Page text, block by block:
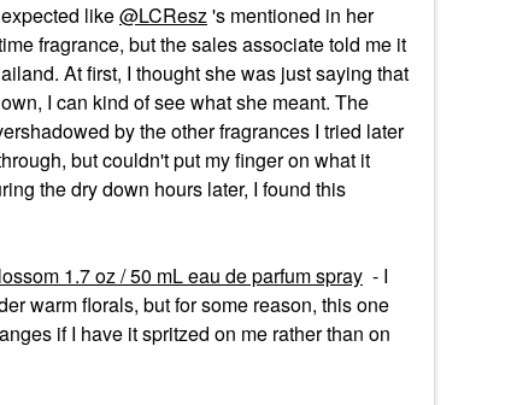
like@LCResz's mentioned in her
fragrance, but the sales associate told me it
At first, I thought she was just saying that
I can kind of see what she meant. The
by the other fragrances I tried later
but couldn't put my finger on what it
the dry down hours later, I found this
1.7 oz / 50 mL eau de parfum spray - I
warm florals, but for some reason, this one
if I have it spritzed on me rather than on